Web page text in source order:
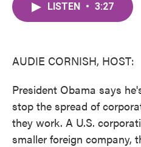
LISTEN • 3:27
AUDIE CORNISH, HOST:
President Obama says
stop the spread of
they work. A U.S.
smaller foreign company,